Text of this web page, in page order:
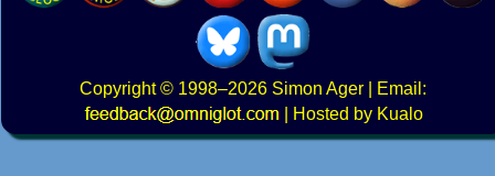
Copyright© 1998–2026 Simon Ager | Email:
|
Hosted by Kualo